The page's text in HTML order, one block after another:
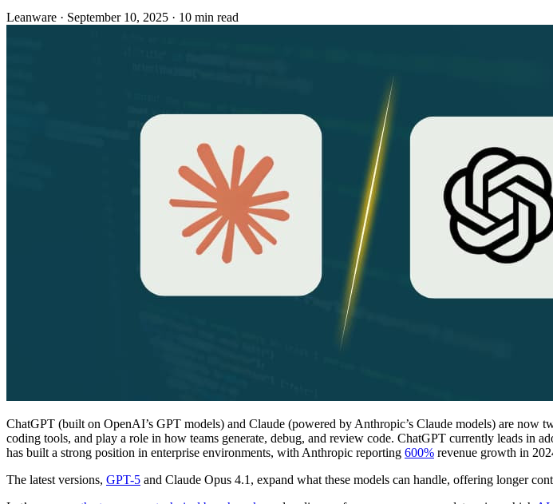
Leanware · September 10, 2025 · 10 min read
ChatGPT (built on OpenAI’s GPT models) and Claude (powered by Anthropic’s Claude models) are now
coding tools, and play a role in how teams generate, debug, and review code. ChatGPT currently leads in
has built a strong position in enterprise environments, with Anthropic reporting 600% revenue growth in
The latest versions, GPT-5 and Claude Opus 4.1, expand what these models can handle, offering longer